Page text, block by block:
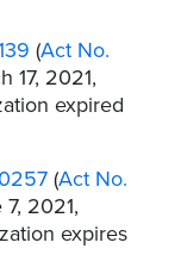
(Act No.
17, 2021,
expired
(Act No.
2021,
expires